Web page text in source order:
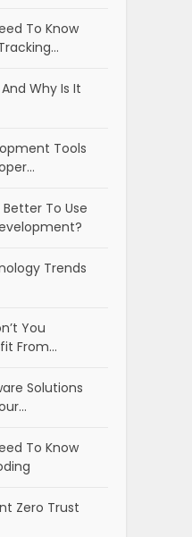
To Know
Why Is It
Tools
To Use
Trends
You
From…
Solutions
To Know
Zero Trust